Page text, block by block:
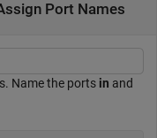
Port Names
Name the ports in and